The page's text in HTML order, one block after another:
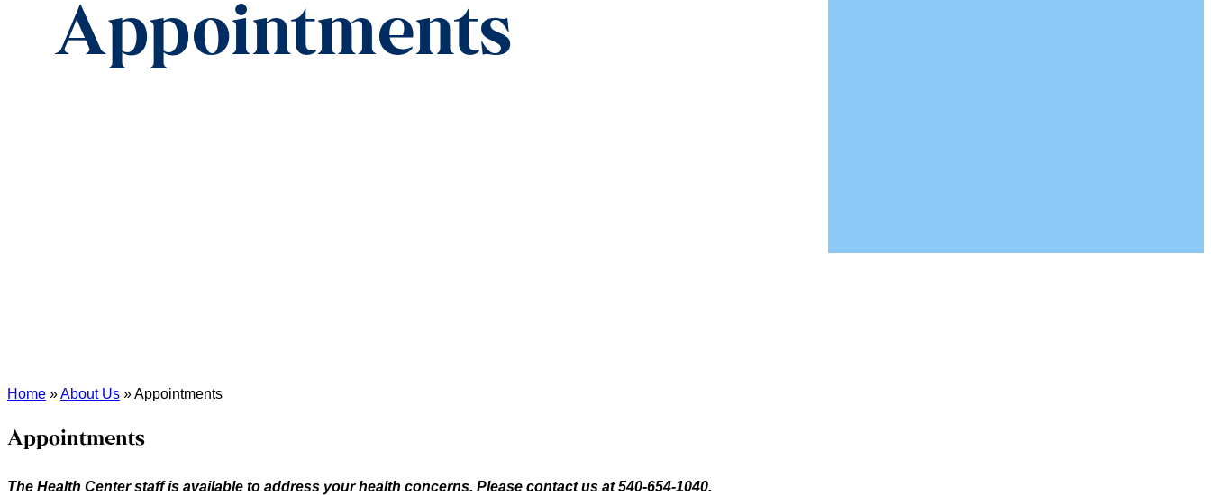
Appointments
Home »About Us »Appointments
Appointments
The Health Center staff is available to address your health concerns. Please contact us at 540-654-1040.